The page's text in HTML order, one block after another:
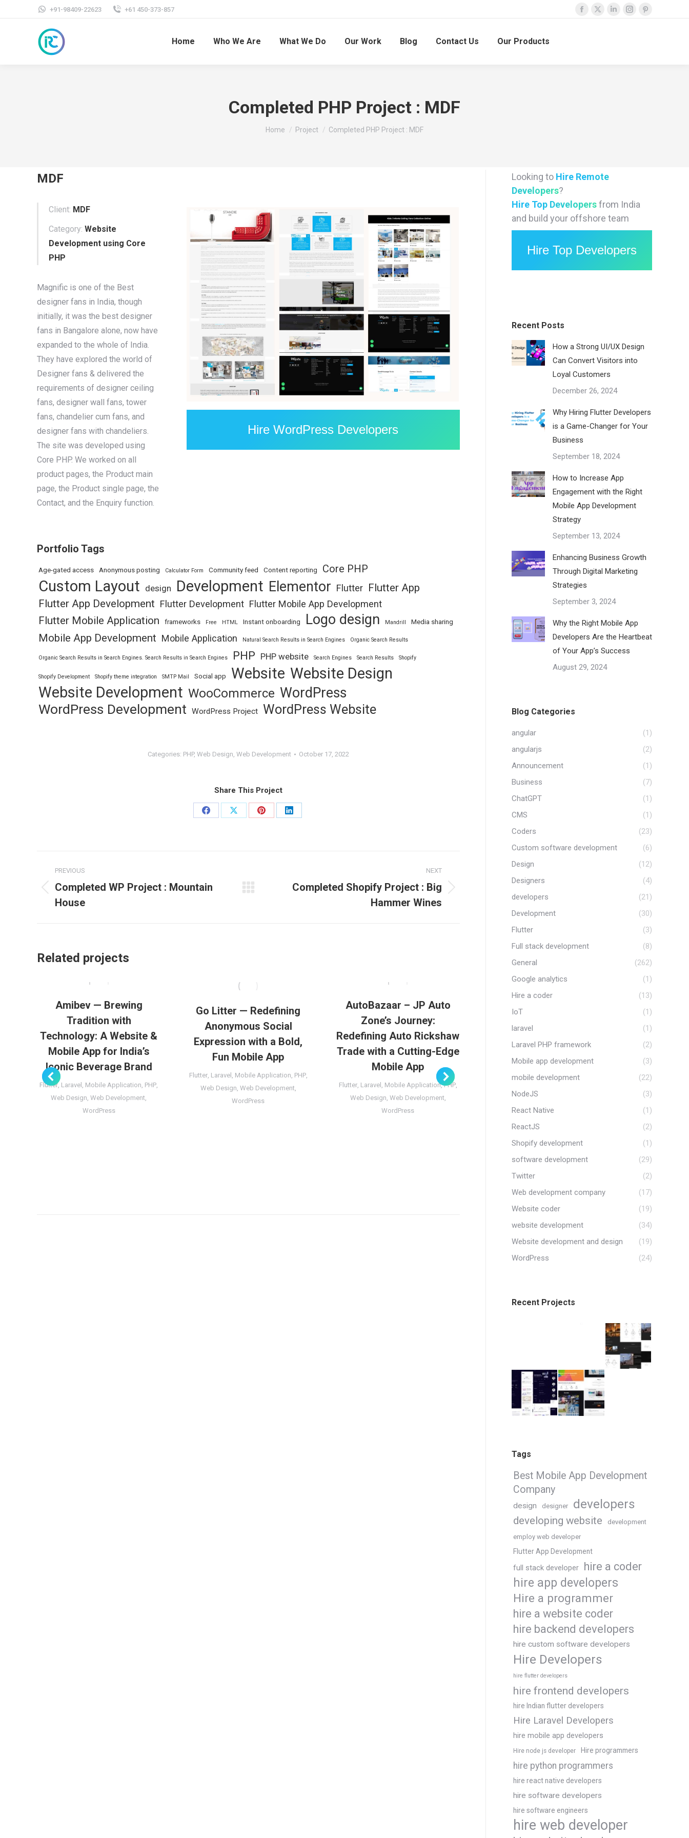
+91-98409-22623 +61 450-373-857
Facebook
X
LinkedinInstagramPinterest
Home Who We Are What We Do Our Work Blog Contact Us Our Products
Completed PHP Project : MDF
You are here:
Home Project Completed PHP Project : MDF
MDF
Client: MDF
Category: Website
Development using Core
PHP
Magnific is one of the Best
designer fans in India, though
initially, it was the best designer
fans in Bangalore alone, now have
expanded to the whole of India.
They have explored the world of
Designer fans & delivered the
requirements of designer ceiling
fans, designer wall fans, tower
fans, chandelier cum fans, and
designer fans with chandeliers.
The site was developed using
Core PHP. We worked on all
product pages, the Product main
page, the Product single page, the
Contact, and the Enquiry function.
Hire WordPress Developers
Portfolio Tags
Age-gated access Anonymous posting Calculator Form Community feed Content reporting Core PHP
Custom Layout design Development Elementor Flutter Flutter App
Flutter App Development Flutter Development Flutter Mobile App Development
Flutter Mobile Application frameworks Free HTML Instant onboarding Logo design Mandrill Media sharing
Mobile App Development Mobile Application Natural Search Results in Search Engines Organic Search Results
Organic Search Results in Search Engines. Search Results in Search Engines PHP PHP website Search Engines Search Results Shopify
Shopify Development Shopify theme integration SMTP Mail Social app Website Website Design
Website Development WooCommerce WordPress
WordPress Development WordPress Project WordPress Website
Categories: PHP, Web Design, Web Development October 17, 2022
Share This Project
Share
Share
Share
Share
navigation
PREVIOUS
Previous
project:
Completed WP Project : Mountain
House
NEXT
Completed Shopify Project : Big
Hammer Wines
Related projects
Amibev — Brewing
Tradition with
Technology: A Website &
Mobile App for India’s
Iconic Beverage Brand
Flutter, Laravel , Mobile Application, PHP,
Web Design,Web Development,
WordPress
Go Litter — Redefining
Anonymous Social
Expression with a Bold,
Fun Mobile App
Flutter, Laravel , Mobile Application, PHP,
Web Design, Web Development,
WordPress
AutoBazaar – JP Auto
Zone’s Journey:
Redefining Auto Rickshaw
Trade with a Cutting-Edge
Mobile App
Flutter, Laravel , Mobile Application,PHP,
Web Design, Web Development,
WordPress
Completed WordPress
Project : WS- HL
Web Design ,Web Development
WordPress
Looking to Hire Remote
Developers?
Hire Top Developersfrom India
and build your offshore team
Hire Top Developers
Recent Posts
How a Strong UI/UX Design
Can Convert Visitors into
Loyal Customers
December 26, 2024
Why Hiring Flutter Developers
is a Game-Changer for Your
Business
September 18, 2024
How to Increase App
Engagement with the Right
Mobile App Development
Strategy
September 13, 2024
Enhancing Business Growth
Through Digital Marketing
Strategies
September 3, 2024
Why the Right Mobile App
Developers Are the Heartbeat
of Your App’s Success
August 29, 2024
Blog Categories
angular
(1)
angularjs
(2)
Announcement
(1)
Business
(7)
ChatGPT
(1)
CMS
(1)
Coders
(23)
Custom software development
(6)
Design
(12)
Designers
(4)
developers
(21)
Development
(30)
Flutter
(3)
Full stack development
(8)
General
(262)
Google analytics
(1)
Hire a coder
(13)
IoT
(1)
laravel
(1)
Laravel PHP framework
(2)
Mobile app development
(3)
mobile development
(22)
NodeJS
(3)
React Native
(1)
ReactJS
(2)
Shopify development
(1)
software development
(29)
Twitter
(2)
Web development company
(17)
Website coder
(19)
website development
(34)
Website development and design
(19)
WordPress
(24)
Recent Projects
Tags
Best Mobile App Development
Company
design designer developers
developing website
development
employ web developer
Flutter App Development
full stack developer hire a coder
hire app developers
Hire a programmer
hire a website coder
hire backend developers
hire custom software developers
Hire Developers
hire flutter developers
hire frontend developers
hire Indian flutter developers
Hire Laravel Developers
hire mobile app developers
Hire node js developer Hire programmers
hire python programmers
hire react native developers
hire software developers
hire software engineers
hire web developer